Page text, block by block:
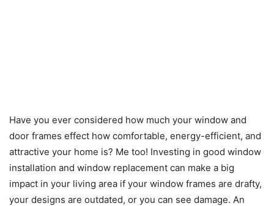
Have you ever considered how much your window and
door frames effect how comfortable, energy-efficient, and
attractive your home is? Me too! Investing in good window
installation and window replacement can make a big
impact in your living area if your window frames are drafty,
your designs are outdated, or you can see damage. An